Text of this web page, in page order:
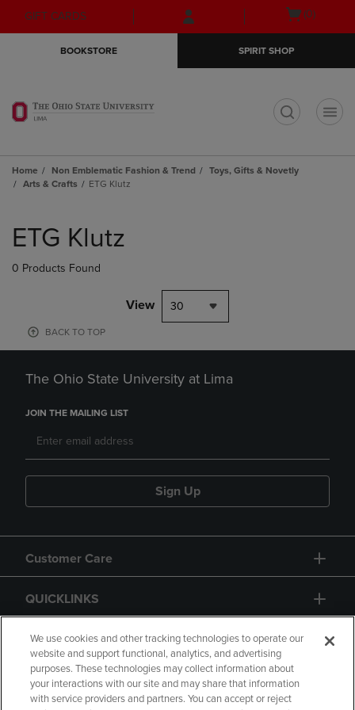
Skip
to
Skip
to
menu
GIFT CARDS
Open
(0)
BOOKSTORE SPIRIT SHOP
Home Non Emblematic Fashion & Trend
Toys, Gifts & Novetly
Arts & Crafts
ETG Klutz
products
ETG Klutz
0 Products Found
View 30
BACK TO TOP
The Ohio State University at Lima
JOIN THE MAILING LIST
Sign Up
Customer Care
QUICKLINKS
GIFT CARD
We use cookies and other tracking technologies to operate our
website and support functional, analytics, and advertising
purposes. These technologies may collect information about
your interactions with our site and may share that information
with service providers and partners. You can accept or reject